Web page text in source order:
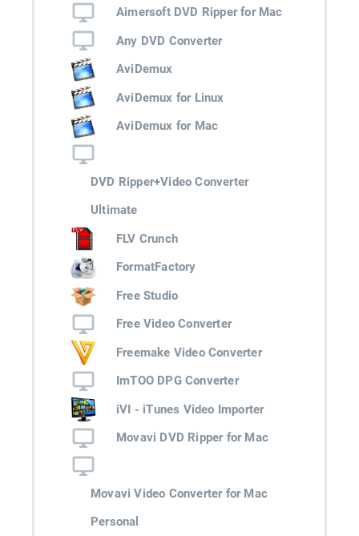
Aimersoft DVD Ripper for Mac
Any DVD Converter
AviDemux
AviDemux for Linux
AviDemux for Mac
DVD Ripper+Video Converter
Ultimate
FLV Crunch
FormatFactory
Free Studio
Free Video Converter
Freemake Video Converter
ImTOO DPG Converter
iVI - iTunes Video Importer
Movavi DVD Ripper for Mac
Movavi Video Converter for Mac
Personal